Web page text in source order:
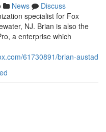
News
Discuss
specialist for Fox
NJ. Brian is also the
a enterprise which
61730891/brian-austad